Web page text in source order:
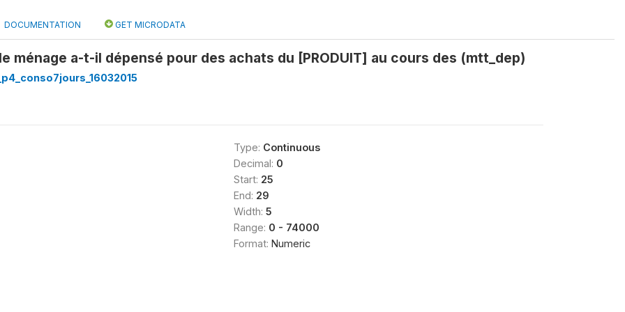
DOCUMENTATION GET MICRODATA
ménage a-t-il dépensé pour des achats du [PRODUIT] au cours des (mtt_dep)
Type: Continuous
Decimal: 0
Start: 25
End: 29
Width: 5
Range: 0 - 74000
Format: Numeric